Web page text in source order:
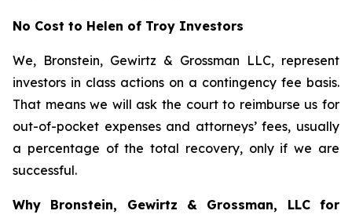
No Cost to Helen of Troy Investors
We, Bronstein, Gewirtz & Grossman LLC, represent
investors in class actions on a contingency fee basis.
That means we will ask the court to reimburse us for
out-of-pocket expenses and attorneys’ fees, usually
a percentage of the total recovery, only if we are
successful.
Why Bronstein, Gewirtz & Grossman, LLC for